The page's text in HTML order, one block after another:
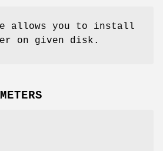
allows you to install
on given disk.